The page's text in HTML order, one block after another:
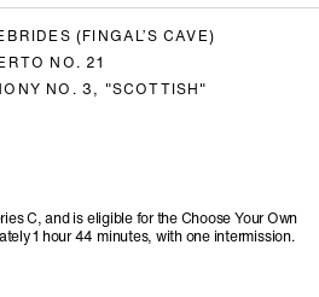
(FINGAL’S CAVE)
NO. 21
NO. 3, "SCOTTISH"
C, and is eligible for the Choose Your Own
1 hour 44 minutes, with one intermission.